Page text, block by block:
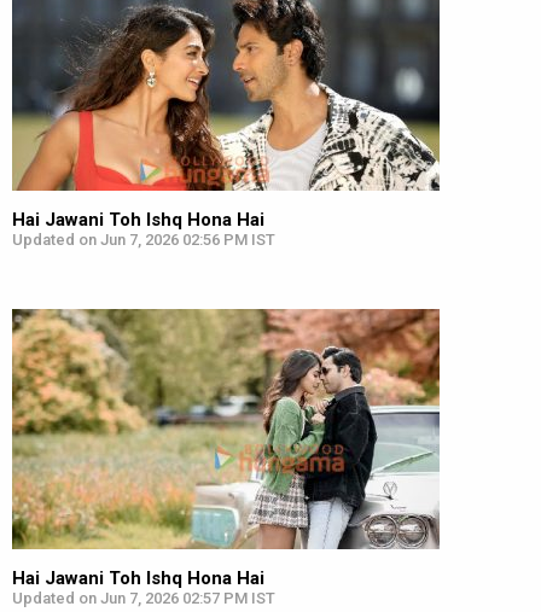
Hai Jawani Toh Ishq Hona Hai
Updated on Jun 7, 2026 02:56 PM IST
Hai Jawani Toh Ishq Hona Hai
Updated on Jun 7, 2026 02:57 PM IST